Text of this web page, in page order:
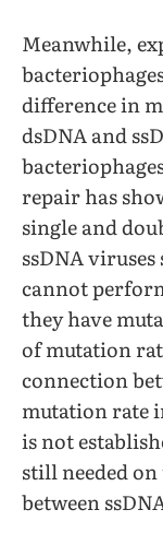
Meanwhile,
difference in
dsDNA and
repair has
single and
ssDNA viruses
cannot
they have
of mutation
connection
mutation rate
is not
still needed
between